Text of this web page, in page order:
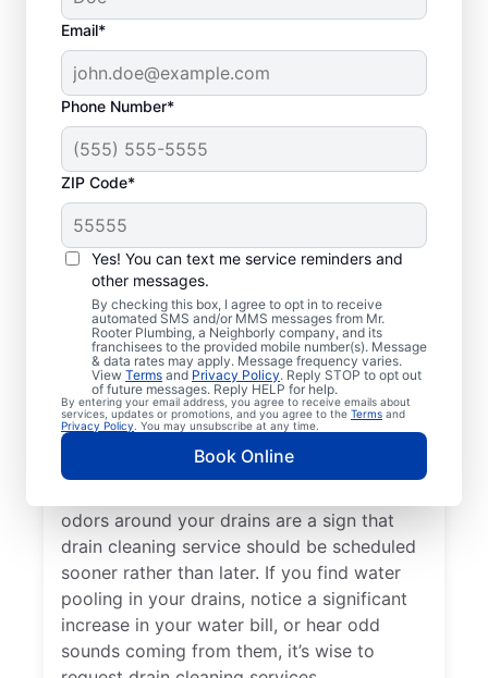
Email*
Phone Number*
ZIP Code*
Yes! You can text me service reminders and
other messages.
By checking this box, I agree to opt in to receive
automated SMS and/or MMS messages from Mr.
Rooter Plumbing, a Neighborly company, and its
franchisees to the provided mobile number(s). Message
& data rates may apply. Message frequency varies.
View Terms and Privacy Policy. Reply STOP to opt out
of future messages. Reply HELP for help.
By entering your email address, you agree to receive emails about
services, updates or promotions, and you agree to the Terms and
Privacy Policy . You may unsubscribe at any time.
Book Online
When to Book Drain
Cleaning Services
There is no right or wrong time to schedule
a drain cleaning service with Mr. Rooter
Plumbing® in Ludlow, Massachusetts. If
you’re experiencing clogs or it’s taking a
long time for your drains to clear, request
drain cleaning service immediately. Contact
the reputable drain cleaning team at Mr.
Rooter Plumbing® if a suspected partial
blockage is causing your sinks, showers,
odors around your drains are a sign that
drain cleaning service should be scheduled
sooner rather than later. If you find water
pooling in your drains, notice a significant
increase in your water bill, or hear odd
sounds coming from them, it’s wise to